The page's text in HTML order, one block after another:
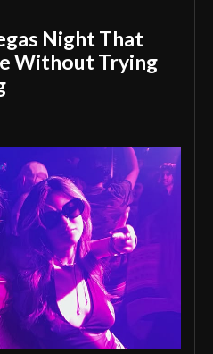
Night That
Without Trying